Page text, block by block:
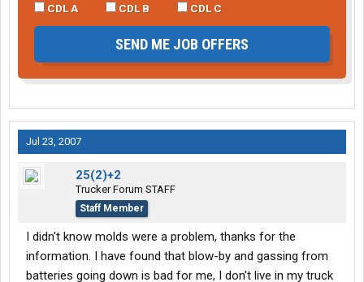
CDL A CDL B CDL C
SEND ME JOB OFFERS
Jul 23, 2007
25(2)+2
Trucker Forum STAFF
Staff Member
I didn't know molds were a problem, thanks for the
information. I have found that blow-by and gassing from
batteries going down is bad for me, I don't live in my truck